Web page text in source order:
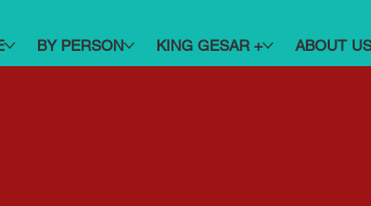
BY PERSON KING GESAR + ABOUT